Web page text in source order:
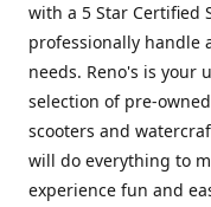
with a 5 Star Certified
professionally handle
needs. Reno's is your
selection of pre-
scooters and
will do everything to
experience fun and